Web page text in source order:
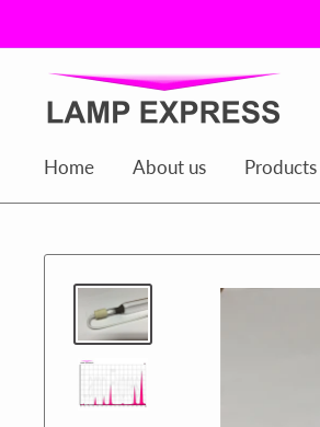
to
Lamp
Express
USA,
Home About us Products